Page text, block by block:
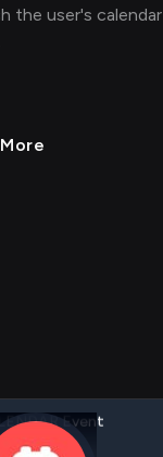
the user's calendar